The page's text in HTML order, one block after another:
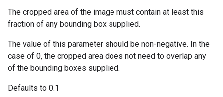
The cropped area of the image must contain at least this
fraction of any bounding box supplied.
The value of this parameter should be non-negative. In the
case of 0, the cropped area does not need to overlap any
of the bounding boxes supplied.
Defaults to 0.1